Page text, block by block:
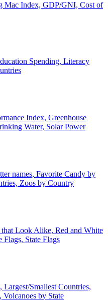
Mac Index, GDP/GNI, Cost of
Spending, Literacy
Index, Greenhouse
Water, Solar Power
names, Favorite Candy by
Zoos by Country
that Look Alike, Red and White
Flags, State Flags
Largest/Smallest Countries,
Volcanoes by State